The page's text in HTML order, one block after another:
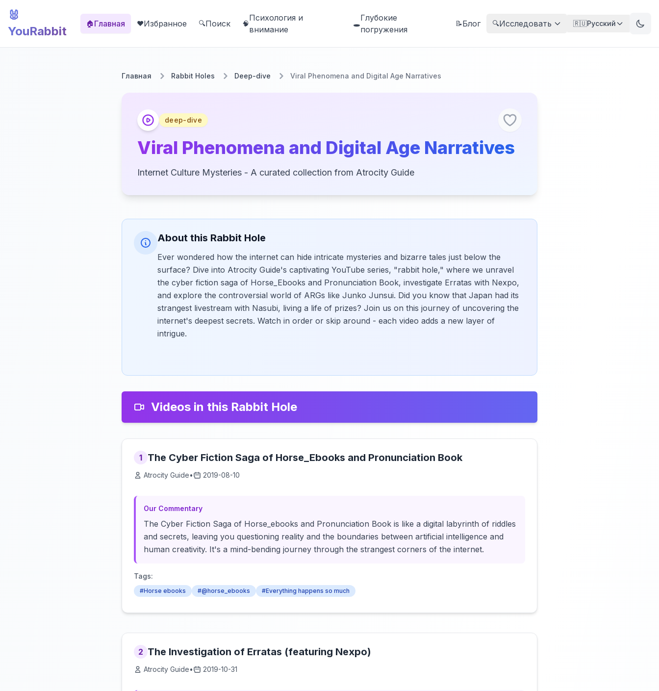
🐰
YouRabbit
🏠Главная ❤️Избранное 🔍Поиск 🧠
Психология и
внимание
🕳️
Глубокие
погружения
📝Блог 🔍Исследовать 🇷🇺Русский
Главная Rabbit Holes Deep-dive Viral Phenomena and Digital Age Narratives
deep-dive
Viral Phenomena and Digital Age Narratives
Internet Culture Mysteries - A curated collection from Atrocity Guide
About this Rabbit Hole
Ever wondered how the internet can hide intricate mysteries and bizarre tales just below the
surface? Dive into Atrocity Guide's captivating YouTube series, "rabbit hole," where we unravel
the cyber fiction saga of Horse_Ebooks and Pronunciation Book, investigate Erratas with Nexpo,
and explore the controversial world of ARGs like Junko Junsui. Did you know that Japan had its
strangest livestream with Nasubi, living a life of prizes? Join us on this journey of uncovering the
internet's deepest secrets. Watch in order or skip around - each video adds a new layer of
intrigue.
Videos in this Rabbit Hole
1 The Cyber Fiction Saga of Horse_Ebooks and Pronunciation Book
Atrocity Guide• 2019-08-10
Our Commentary
The Cyber Fiction Saga of Horse_ebooks and Pronunciation Book is like a digital labyrinth of riddles
and secrets, leaving you questioning reality and the boundaries between artificial intelligence and
human creativity. It's a mind-bending journey through the strangest corners of the internet.
Tags:
#Horse ebooks #@horse_ebooks #Everything happens so much
2 The Investigation of Erratas (featuring Nexpo)
Atrocity Guide• 2019-10-31